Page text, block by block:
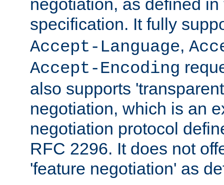
negotiation, as defined
specification. It fully
Accept-Language,
Accept-Encoding
also supports
negotiation, which is an
negotiation protocol
RFC 2296. It does not
'feature negotiation' as